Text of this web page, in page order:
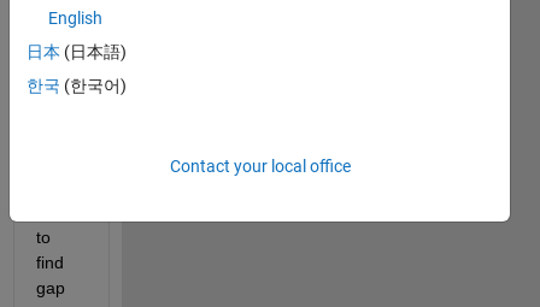
answer.
to
find
gap
English
日本 (日本語)
한국 (한국어)
Contact your local office